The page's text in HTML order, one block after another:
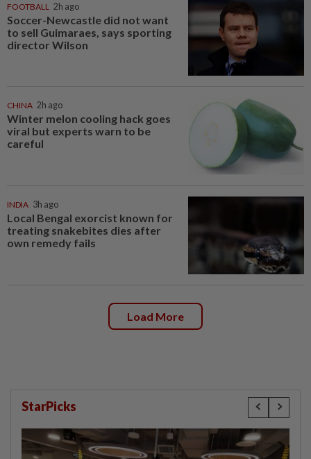
FOOTBALL 2h ago
Soccer-Newcastle did not want
to sell Guimaraes, says sporting
director Wilson
CHINA 2h ago
Winter melon cooling hack goes
viral but experts warn to be
careful
INDIA 3h ago
Local Bengal exorcist known for
treating snakebites dies after
own remedy fails
Load More
StarPicks